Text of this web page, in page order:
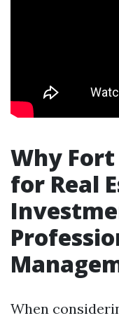
Why
for Real
When